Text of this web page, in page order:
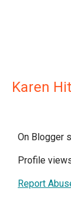
Karen
On Blogger
Profile
Report